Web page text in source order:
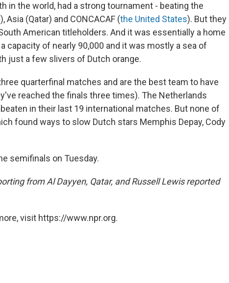
in the world, had a strong tournament - beating the
(Qatar) and CONCACAF (the United States). But they
American titleholders. And it was essentially a home
capacity of nearly 90,000 and it was mostly a sea of
just a few slivers of Dutch orange.
quarterfinal matches and are the best team to have
reached the finals three times). The Netherlands
in their last 19 international matches. But none of
found ways to slow Dutch stars Memphis Depay, Cody
semifinals on Tuesday.
from Al Dayyen, Qatar, and Russell Lewis reported
visit https://www.npr.org.